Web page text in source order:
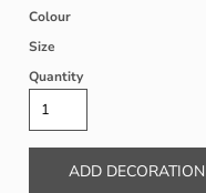
Colour
Size
Quantity
ADD DECORATION